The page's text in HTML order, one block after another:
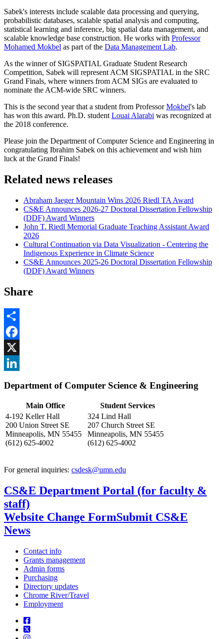
Sabek's interests include scalable data processing and querying,
probabilistic databases, scalable spatial analysis and computing,
statistical learning and inference, big spatial data management, and
scalable knowledge base construction. He works with Professor
Mohamed Mokbel as part of the Data Management Lab.
As the winner of SIGSPATIAL Graduate Student Research
Competition, Sabek will represent ACM SIGSPATIAL in the SRC
Grand Finals, where winners from ACM SIGs are evaluated to
nominate the ACM-wide SRC winners.
This is the second year that a student from ProfessorMokbel's lab
has won this award. Ph.D. student Louai Alarabi was recognized at
the 2018 conference.
Please join the Department of Computer Science and Engineering in
congratulating Ibrahim Sabek on this achievement and wish him
luck at the Grand Finals!
Related news releases
Abraham Jaeger Mountain Wins 2026 Riedl TA Award
CS&E Announces 2026-27 Doctoral Dissertation Fellowship
(DDF) Award Winners
John T. Riedl Memorial Graduate Teaching Assistant Award
2026
Cultural Continuation via Data Visualization - Centering the
Indigenous Experience in Climate Science
CS&E Announces 2025-26 Doctoral Dissertation Fellowship
(DDF) Award Winners
Share
Share
Facebook
, opens in new window
X
Department of Computer Science & Engineering
Main Office
Student Services
4-192 Keller Hall
200 Union Street SE
Minneapolis, MN 55455
(612) 625-4002
324 Lind Hall
207 Church Street SE
Minneapolis, MN 55455
(612) 625-4002
For general inquiries: csdesk@umn.edu
CS&E Department Portal (for faculty &
staff)
Website Change FormSubmit CS&E
News
Contact info
Grants management
Admin forms
Purchasing
Directory updates
Chrome River/Travel
Employment